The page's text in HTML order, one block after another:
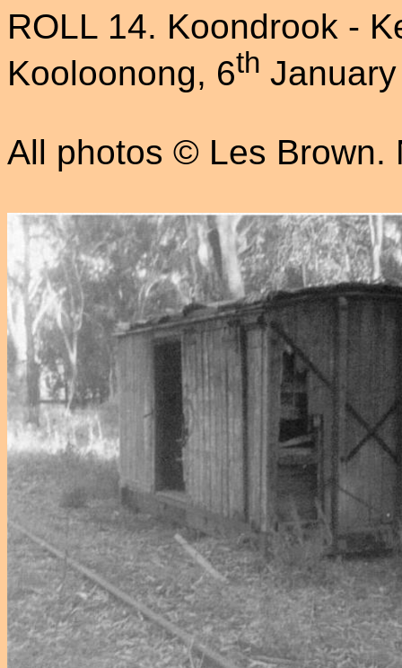
ROLL 14. Koondrook -
Kooloonong, 6th
All photos © Les Brown.